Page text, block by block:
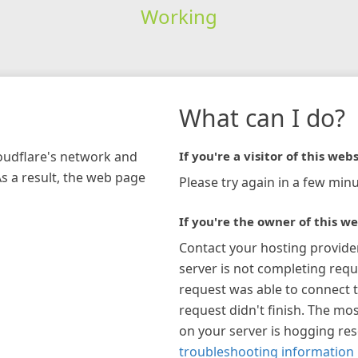
Working
network and
a result, the web page
What can I do?
If you're a visitor of this
Please try again in a few
If you're the owner of this
Contact your hosting
server is not completing
request was able to connect
request didn't finish. The
on your server is hogging
troubleshooting information